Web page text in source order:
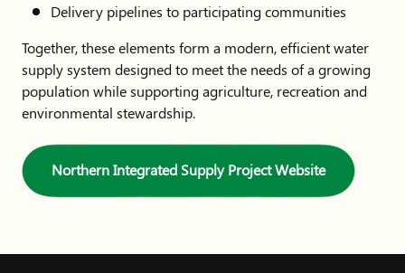
Delivery pipelines to participating communities
Together, these elements form a modern, efficient water
supply system designed to meet the needs of a growing
population while supporting agriculture, recreation and
environmental stewardship.
Northern Integrated Supply Project Website